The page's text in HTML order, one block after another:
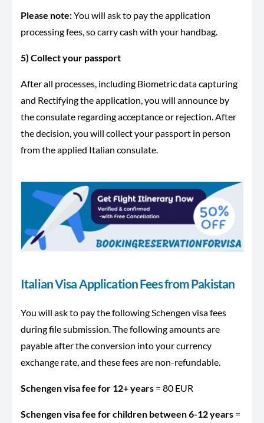
Please note:You will ask to pay the application
processing fees, so carry cash with your handbag.
5) Collect your passport
After all processes, including Biometric data capturing
and Rectifying the application, you will announce by
the consulate regarding acceptance or rejection. After
the decision, you will collect your passport in person
from the applied Italian consulate.
Italian Visa Application Fees from Pakistan
You will ask to pay the following Schengen visa fees
during file submission. The following amounts are
payable after the conversion into your currency
exchange rate, and these fees are non-refundable.
Schengen visa fee for 12+ years = 80 EUR
Schengen visa fee for children between 6-12 years =